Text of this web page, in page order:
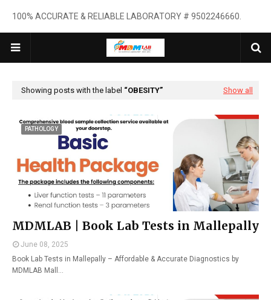
100% ACCURATE & RELIABLE LABORATORY # 9502246660.
Showing posts with the label OBESITY Show all
PATHOLOGY
MDMLAB | Book Lab Tests in Mallepally
June 08, 2025
Book Lab Tests in Mallepally – Affordable & Accurate Diagnostics by
MDMLAB Mall…